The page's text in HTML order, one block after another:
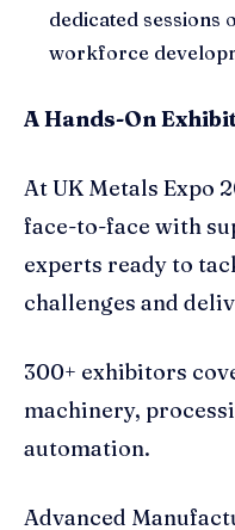
dedicated sessions
workforce
A Hands-On
At UK Metals Expo
face-to-face with
experts ready to
challenges and
300+ exhibitors
machinery,
automation.
Advanced